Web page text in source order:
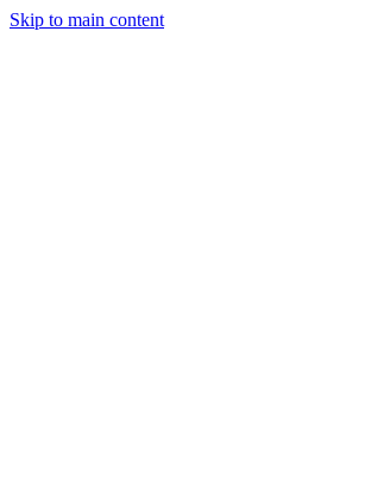
Skip to main content